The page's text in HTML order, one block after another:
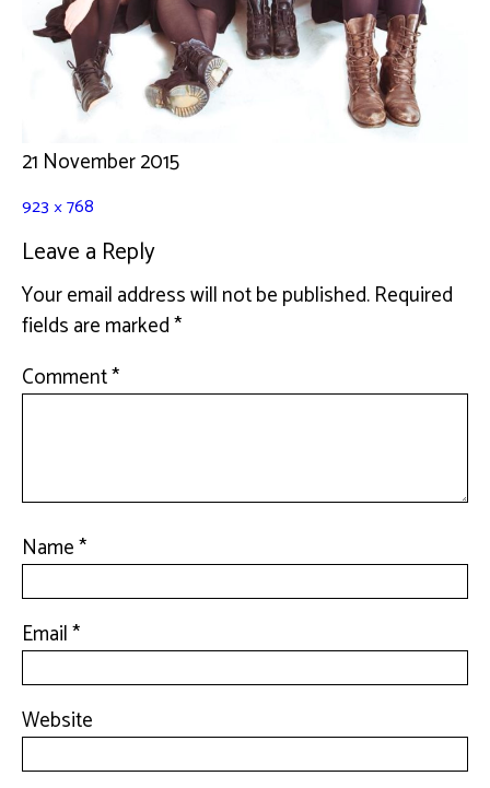
21 November 2015
923 × 768
Leave a Reply
Your email address will not be published.Required
fields are marked*
Comment*
Name*
Email*
Website